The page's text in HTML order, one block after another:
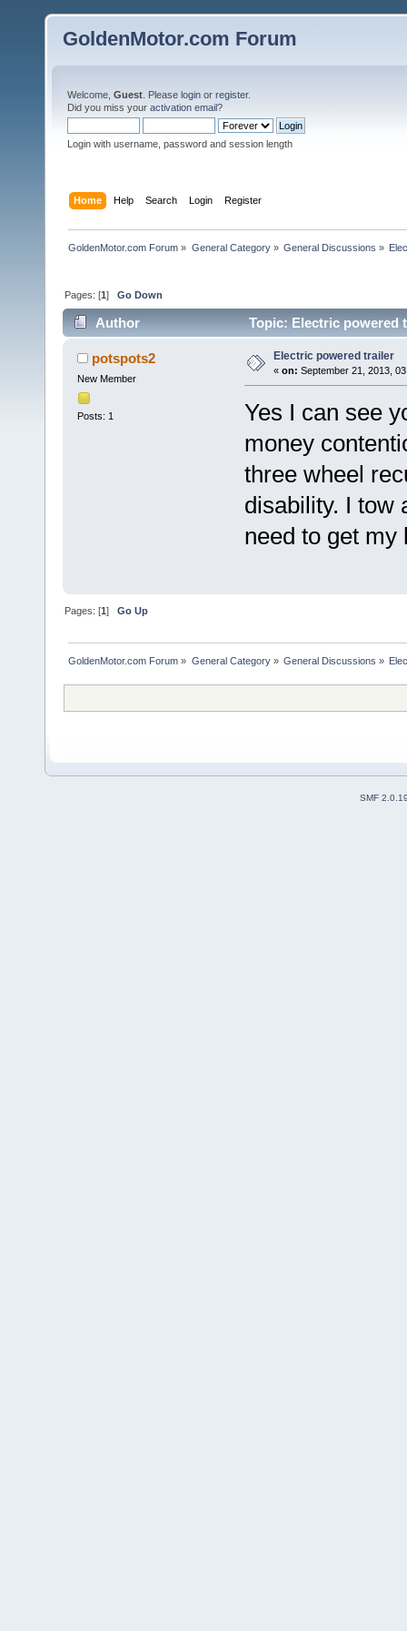
GoldenMotor.com Forum
Welcome, Guest . Please login or register.
Did you miss your activation email?
Login with username, password and session length
Home Help Search Login Register
GoldenMotor.com Forum » General Category» General Discussions »
Pages: [1]Go Down
Author Topic: Electric powered
potspots2
New Member
Posts: 1
Electric powered trailer
« on: September 21, 2013,
Yes I can see
money
three wheel
disability. I tow
need to get
Pages: [1]Go Up
GoldenMotor.com Forum » General Category» General Discussions »
SMF